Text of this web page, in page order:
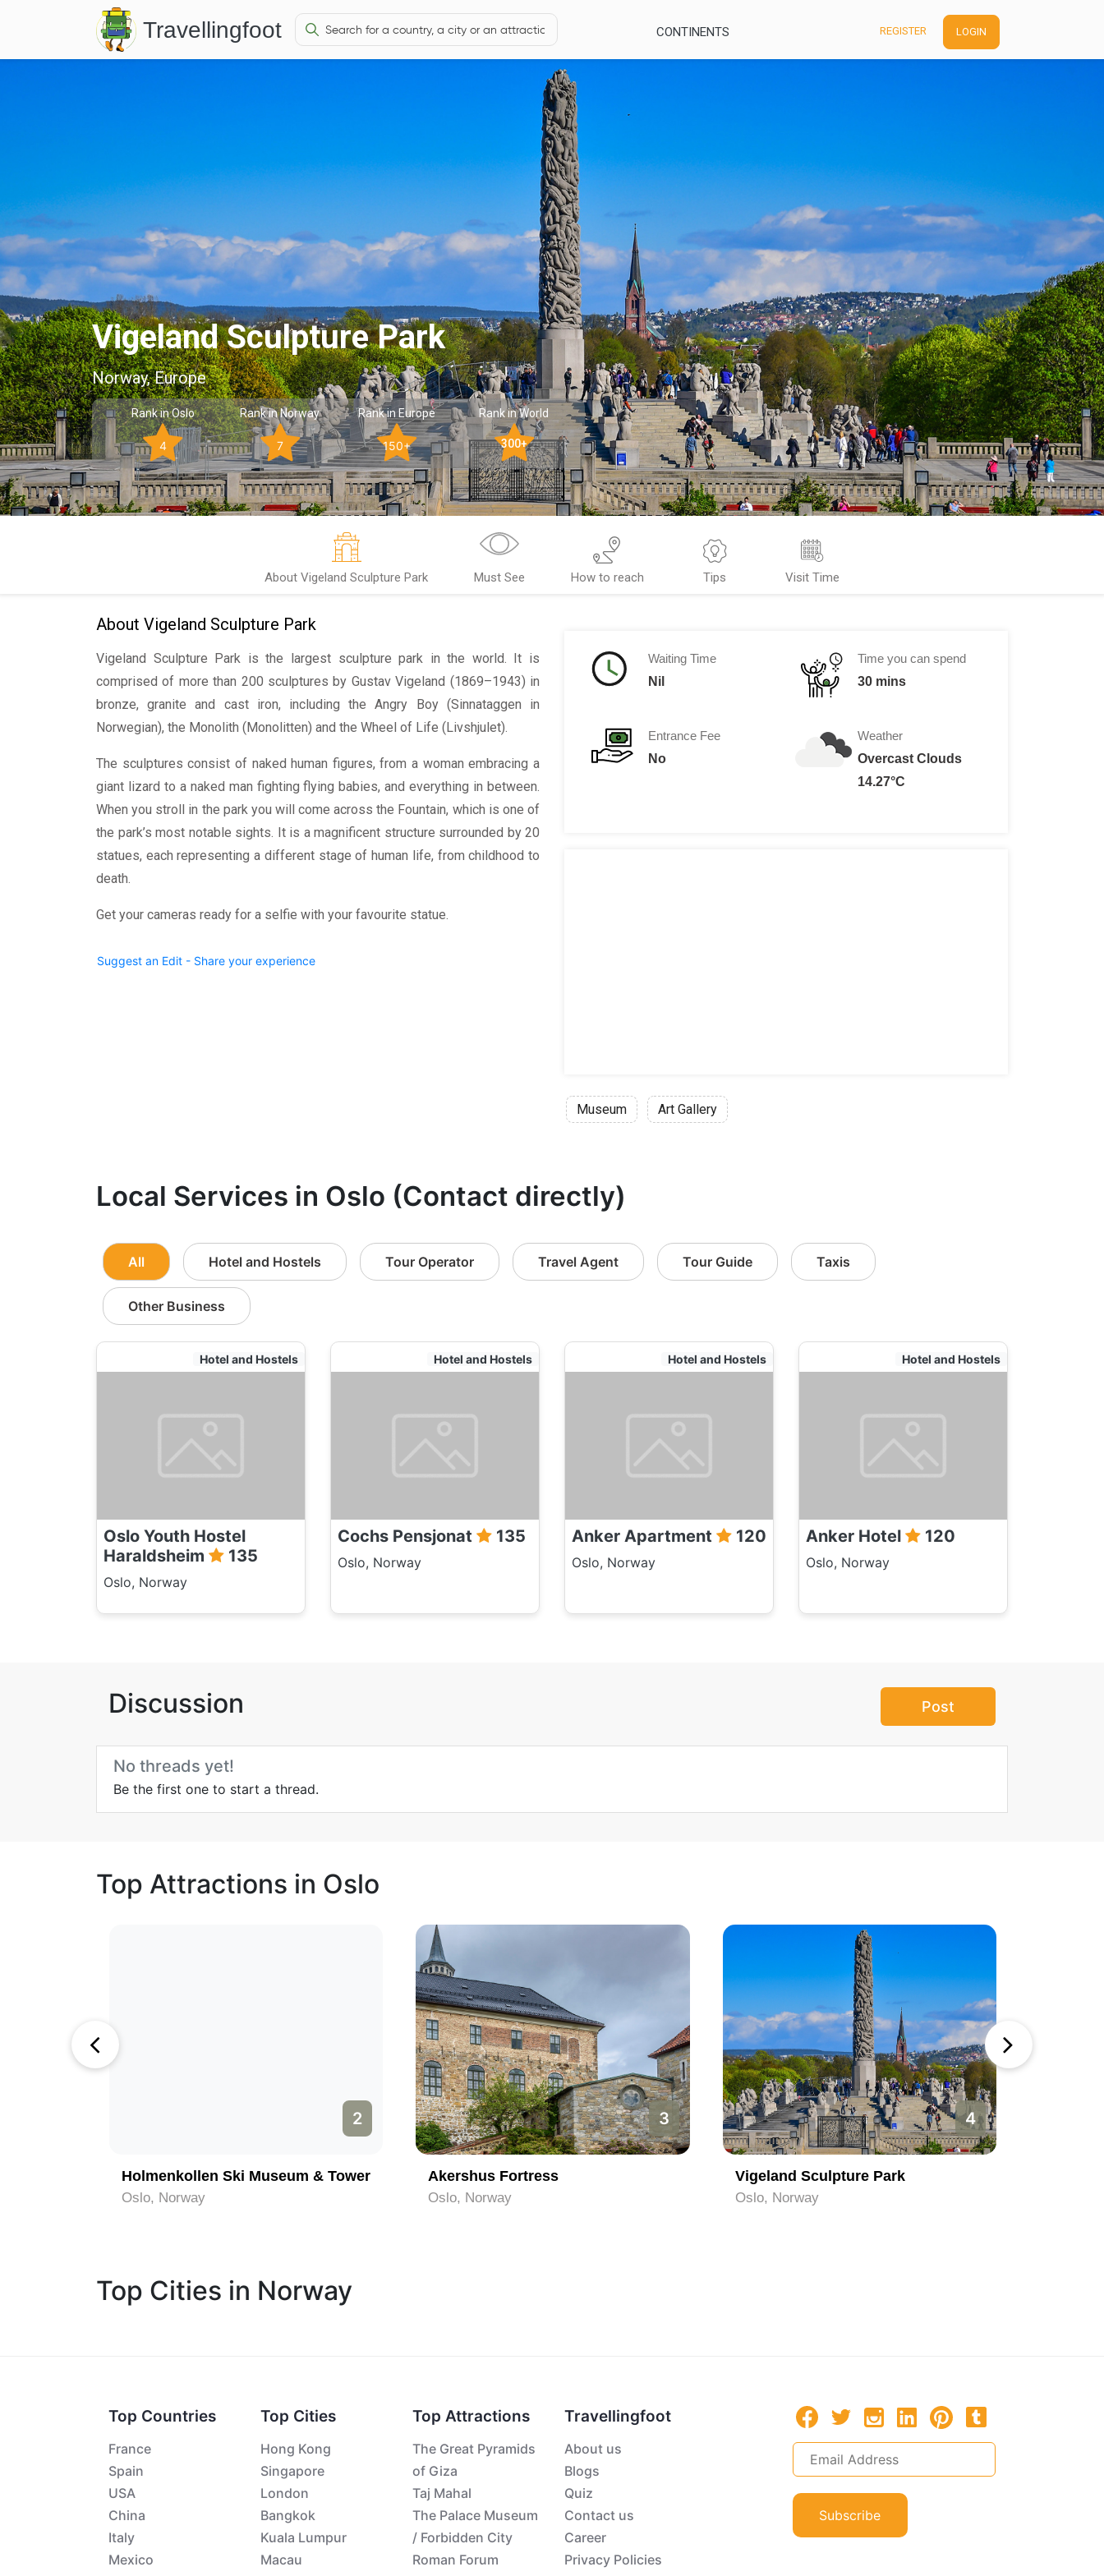
Travellingfoot CONTINENTS REGISTER LOGIN
Vigeland Sculpture Park
Norway, Europe
Rank in Oslo
4
Rank in Norway
7
Rank in Europe
150+
Rank in World
300+
About Vigeland Sculpture Park Must See How to reach Tips Visit Time
About Vigeland Sculpture Park
Vigeland Sculpture Park is the largest sculpture park in the world. It is
comprised of more than 200 sculptures by Gustav Vigeland (1869–1943) in
bronze, granite and cast iron, including the Angry Boy (Sinnataggen in
Norwegian), the Monolith (Monolitten) and the Wheel of Life (Livshjulet).
The sculptures consist of naked human figures, from a woman embracing a
giant lizard to a naked man fighting flying babies, and everything in between.
When you stroll in the park you will come across the Fountain, which is one of
the park’s most notable sights. It is a magnificent structure surrounded by 20
statues, each representing a different stage of human life, from childhood to
death.
Get your cameras ready for a selfie with your favourite statue.
Suggest an Edit - Share your experience
Waiting Time
Nil
Entrance Fee
No
Time you can spend
30 mins
Weather
Overcast Clouds
14.27°C
Museum Art Gallery
Local Services in Oslo (Contact directly)
All Hotel and Hostels Tour Operator Travel Agent Tour Guide Taxis
Other Business
Hotel and Hostels
Oslo Youth Hostel
Haraldsheim
135
Oslo, Norway
Hotel and Hostels
Cochs Pensjonat 135
Oslo, Norway
Hotel and Hostels
Anker Apartment 120
Oslo, Norway
Hotel and Hostels
Anker Hotel 120
Oslo, Norway
Discussion Post
No threads yet!
Be the first one to start a thread.
Top Attractions in Oslo
2
Holmenkollen Ski Museum & Tower
Oslo, Norway
3
Akershus Fortress
Oslo, Norway
4
Vigeland Sculpture Park
Oslo, Norway
Top Cities in Norway
Top Countries
France
Spain
USA
China
Italy
Mexico
Top Cities
Hong Kong
Singapore
London
Bangkok
Kuala Lumpur
Macau
Top Attractions
The Great Pyramids
of Giza
Taj Mahal
The Palace Museum
/ Forbidden City
Roman Forum
Travellingfoot
About us
Blogs
Quiz
Contact us
Career
Privacy Policies
Subscribe